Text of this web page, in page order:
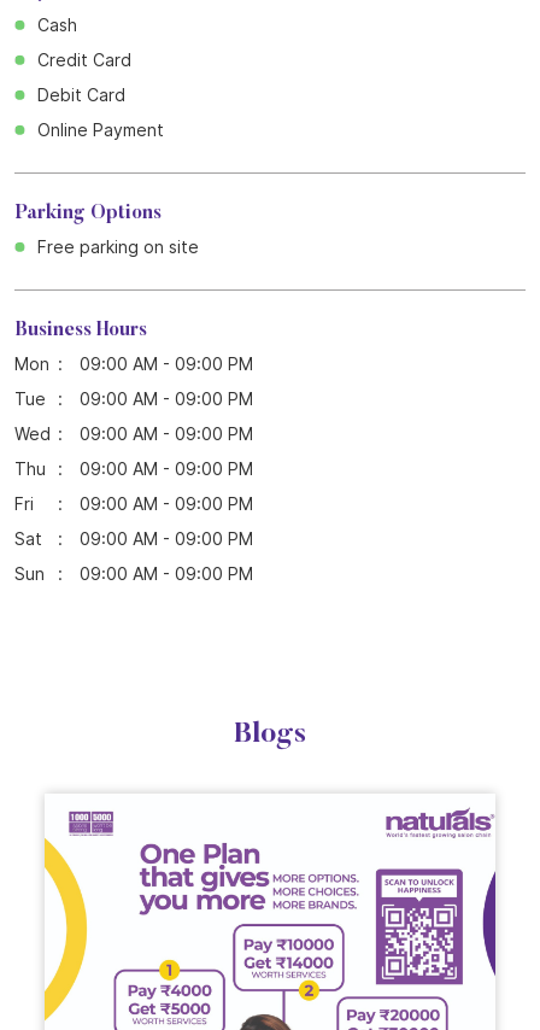
Cash
Credit Card
Debit Card
Online Payment
Parking Options
Free parking on site
Business Hours
Mon
09:00 AM - 09:00 PM
Tue
09:00 AM - 09:00 PM
Wed
09:00 AM - 09:00 PM
Thu
09:00 AM - 09:00 PM
Fri
09:00 AM - 09:00 PM
Sat
09:00 AM - 09:00 PM
Sun
09:00 AM - 09:00 PM
Blogs